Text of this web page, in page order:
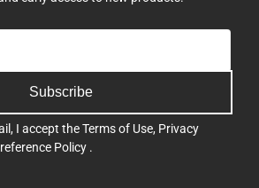
Subscribe
I accept theTerms of Use, Privacy
Policy .